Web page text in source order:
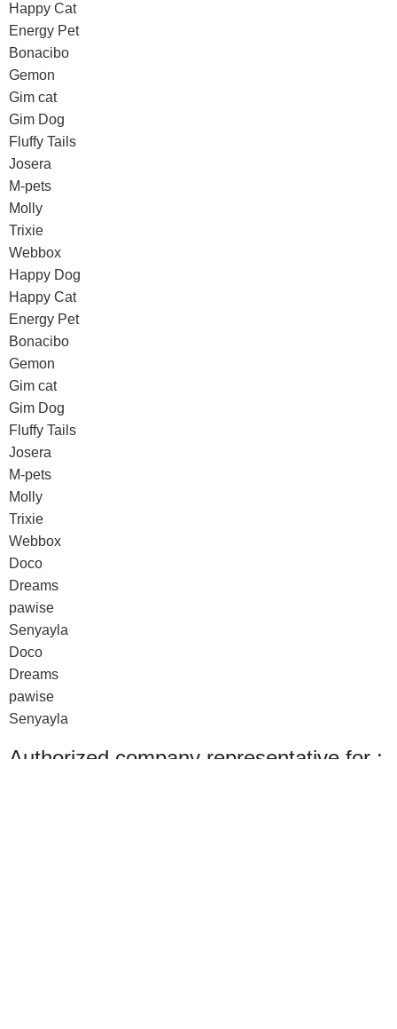
Happy Cat
Energy Pet
Bonacibo
Gemon
Gim cat
Gim Dog
Fluffy Tails
Josera
M-pets
Molly
Trixie
Webbox
Happy Dog
Happy Cat
Energy Pet
Bonacibo
Gemon
Gim cat
Gim Dog
Fluffy Tails
Josera
M-pets
Molly
Trixie
Webbox
Doco
Dreams
pawise
Senyayla
Doco
Dreams
pawise
Senyayla
Authorized company representative for :